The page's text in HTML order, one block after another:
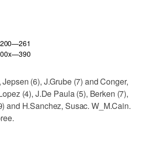
200—261
00x—390
(6), J.Grube (7) and Conger,
(4), J.De Paula (5), Berken (7),
and H.Sanchez, Susac. W_M.Cain.